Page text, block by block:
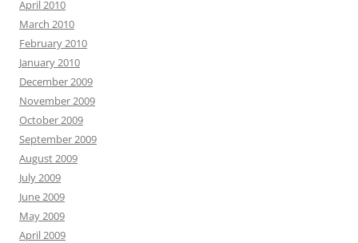
April 2010
March 2010
February 2010
January 2010
December 2009
November 2009
October 2009
September 2009
August 2009
July 2009
June 2009
May 2009
April 2009